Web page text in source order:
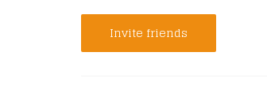
Invite friends